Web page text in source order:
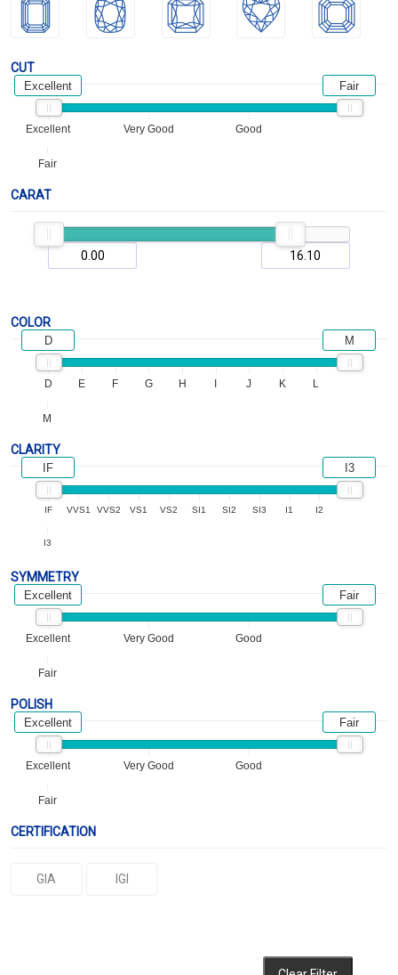
CUT
Excellent Very Good Good
Fair
Excellent Fair
CARAT
COLOR
D E F G H J K L
M
D M
CLARITY
IF VVS1 VVS2 VS1 VS2 SI1 SI2 SI3 I1 I2
I3
IF I3
SYMMETRY
Excellent Very Good Good
Fair
Excellent Fair
POLISH
Excellent Very Good Good
Fair
Excellent Fair
CERTIFICATION
GIA IGI